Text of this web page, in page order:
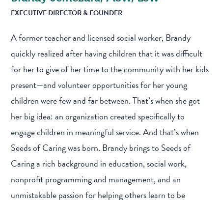
EXECUTIVE DIRECTOR & FOUNDER
A former teacher and licensed social worker, Brandy
quickly realized after having children that it was difficult
for her to give of her time to the community with her kids
present—and volunteer opportunities for her young
children were few and far between. That’s when she got
her big idea: an organization created specifically to
engage children in meaningful service. And that’s when
Seeds of Caring was born. Brandy brings to Seeds of
Caring a rich background in education, social work,
nonprofit programming and management, and an
unmistakable passion for helping others learn to be